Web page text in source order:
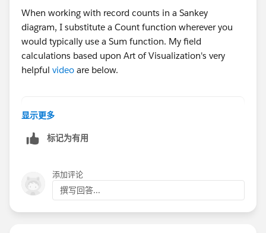
When working with record counts in a Sankey
diagram, I substitute a Count function wherever you
would typically use a Sum function. My field
calculations based upon Art of Visualization's very
helpful video are below.
// VizSide
if [VizSide]="Region" then 1 else 49 end
// Padding - Right-click ToPad and select
显示更多
标记为有用
添加评论
撰写回答...